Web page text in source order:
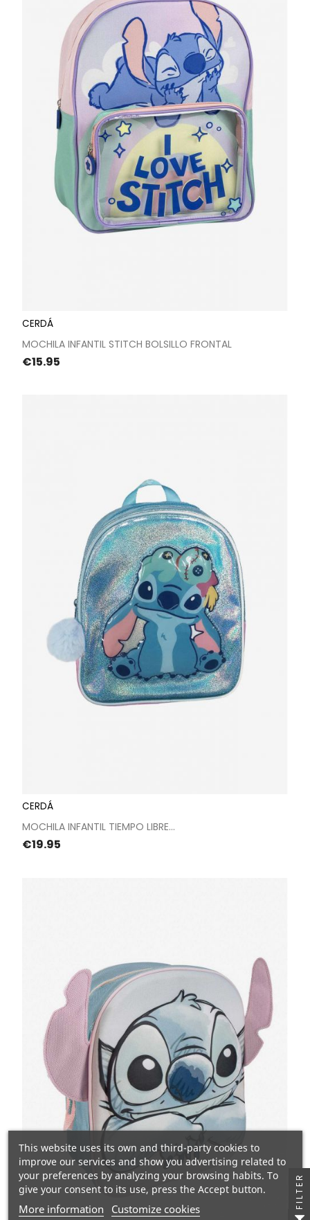
CERDÁ
MOCHILA INFANTIL STITCH BOLSILLO FRONTAL
Price
€15.95
CERDÁ
MOCHILA INFANTIL TIEMPO LIBRE...
Price
€19.95
This website uses its own and third-party cookies to
improve our services and show you advertising related to
your preferences by analyzing your browsing habits. To
give your consent to its use, press the Accept button.
More information Customize cookies FILTER